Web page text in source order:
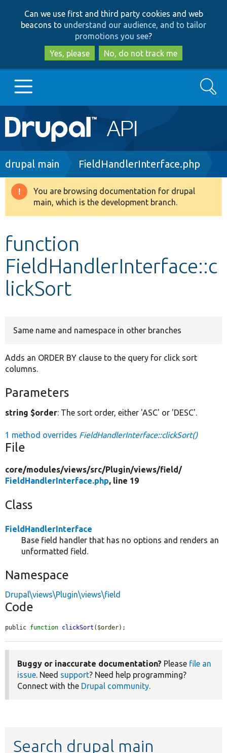
to
main
content
to
search
Can we use first and third party cookies and web
beacons to understand our audience, and to tailor
promotions you see?
Yes, please
No, do not track me
Main
navigation
Go to Drupal.org
Drupal 8+
Develop for Drupal
Search
Breadcrumb
drupal main FieldHandlerInterface.php
Warning
message
You are browsing documentation for drupal
main, which is the development branch.
function
FieldHandlerInterface::c
lickSort
Same name and namespace in other branches
Adds an ORDER BY clause to the query for click sort
columns.
Parameters
string $order: The sort order, either 'ASC' or 'DESC'.
1 method overrides FieldHandlerInterface::clickSort()
File
core/modules/views/src/Plugin/views/field/
FieldHandlerInterface.php, line 19
Class
FieldHandlerInterface
Base field handler that has no options and renders an
unformatted field.
Namespace
Drupal\views\Plugin\views\field
Code
public function clickSort ( $order);
Buggy or inaccurate documentation? Please file an
issue. Need support? Need help programming?
Connect with the Drupal community.
Search drupal main